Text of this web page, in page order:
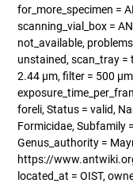
for_more_specimen =
scanning_vial_box =
not_available,
unstained, scan_tray =
2.44 µm, filter = 500
foreli, Status = valid,
Formicidae, Subfamily
Genus_authority =
https://
located_at = OIST,